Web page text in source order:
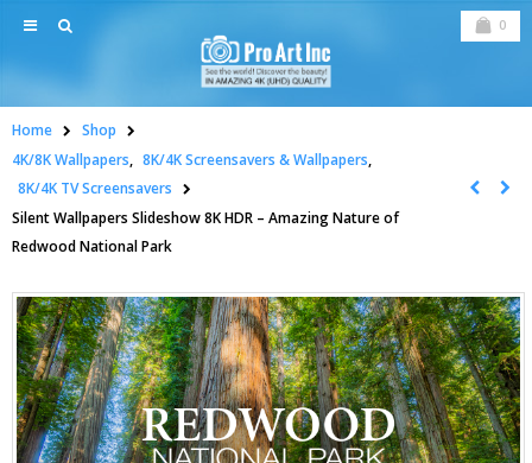
0
Home
Shop
4K/8K Wallpapers, 8K/4K Screensavers & Wallpapers,
8K/4K TV Screensavers
Silent Wallpapers Slideshow 8K HDR – Amazing Nature of
Redwood National Park